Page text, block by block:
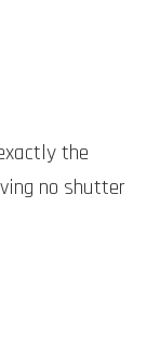
the
no shutter